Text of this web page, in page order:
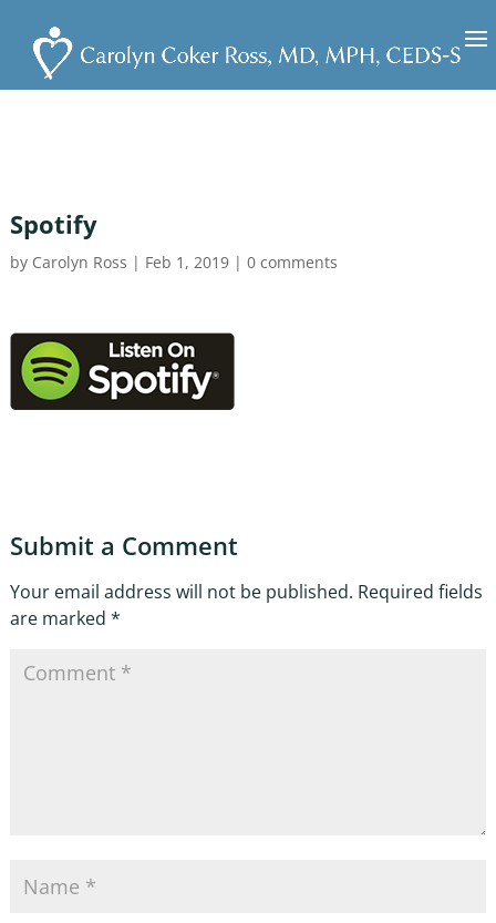
Spotify
by Carolyn Ross | Feb 1, 2019| 0 comments
Submit a Comment
Your email address will not be published. Required fields
are marked *